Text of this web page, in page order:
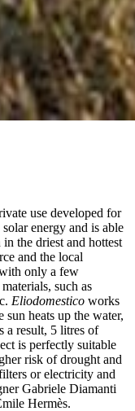
use developed for
energy and is able
the driest and hottest
and the local
only a few
such as
Eliodomestico works
heats up the water,
a result, 5 litres of
is perfectly suitable
risk of drought and
or electricity and
Gabriele Diamanti
Hermès.